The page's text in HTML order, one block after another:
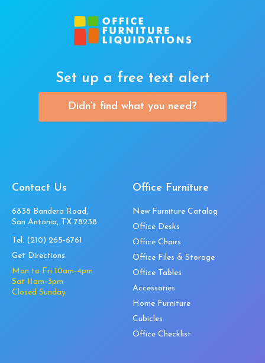
Set up a free text alert
Didn’t find what you need?
Contact Us
6838 Bandera Road,
San Antonio, TX 78238
Tel: (210) 265-6761
Get Directions
Mon to Fri 10am-4pm
Sat 11am-3pm
Closed Sunday
Office Furniture
New Furniture Catalog
Office Desks
Office Chairs
Office Files & Storage
Office Tables
Accessories
Home Furniture
Cubicles
Office Checklist